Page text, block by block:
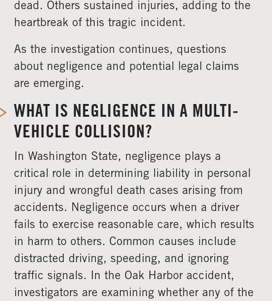
dead. Others sustained injuries, adding to the
heartbreak of this tragic incident.
As the investigation continues, questions
about negligence and potential legal claims
are emerging.
WHAT IS NEGLIGENCE IN A MULTI-
VEHICLE COLLISION?
In Washington State, negligence plays a
critical role in determining liability in personal
injury and wrongful death cases arising from
accidents. Negligence occurs when a driver
fails to exercise reasonable care, which results
in harm to others. Common causes include
distracted driving, speeding, and ignoring
traffic signals. In the Oak Harbor accident,
investigators are examining whether any of the